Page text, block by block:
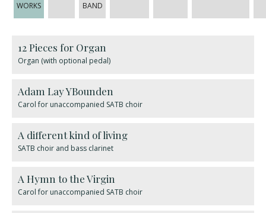
WORKS
BAND
12 Pieces for Organ
Organ (with optional pedal)
Adam Lay YBounden
Carol for unaccompanied SATB choir
A different kind of living
SATB choir and bass clarinet
A Hymn to the Virgin
Carol for unaccompanied SATB choir